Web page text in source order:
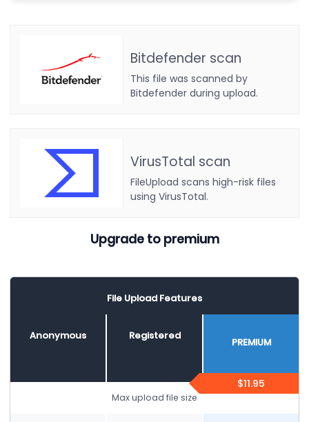
Bitdefender scan
This file was scanned by
Bitdefender during upload.
VirusTotal scan
FileUpload scans high-risk files
using VirusTotal.
Upgrade to premium
File Upload Features
Anonymous Registered
PREMIUM
$11.95
Max upload file size